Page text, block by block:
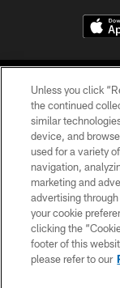
Unless you click
the continued
similar
device, and
used for a variety
navigation,
marketing and
advertising
your cookie
clicking the
footer of this
please refer to our